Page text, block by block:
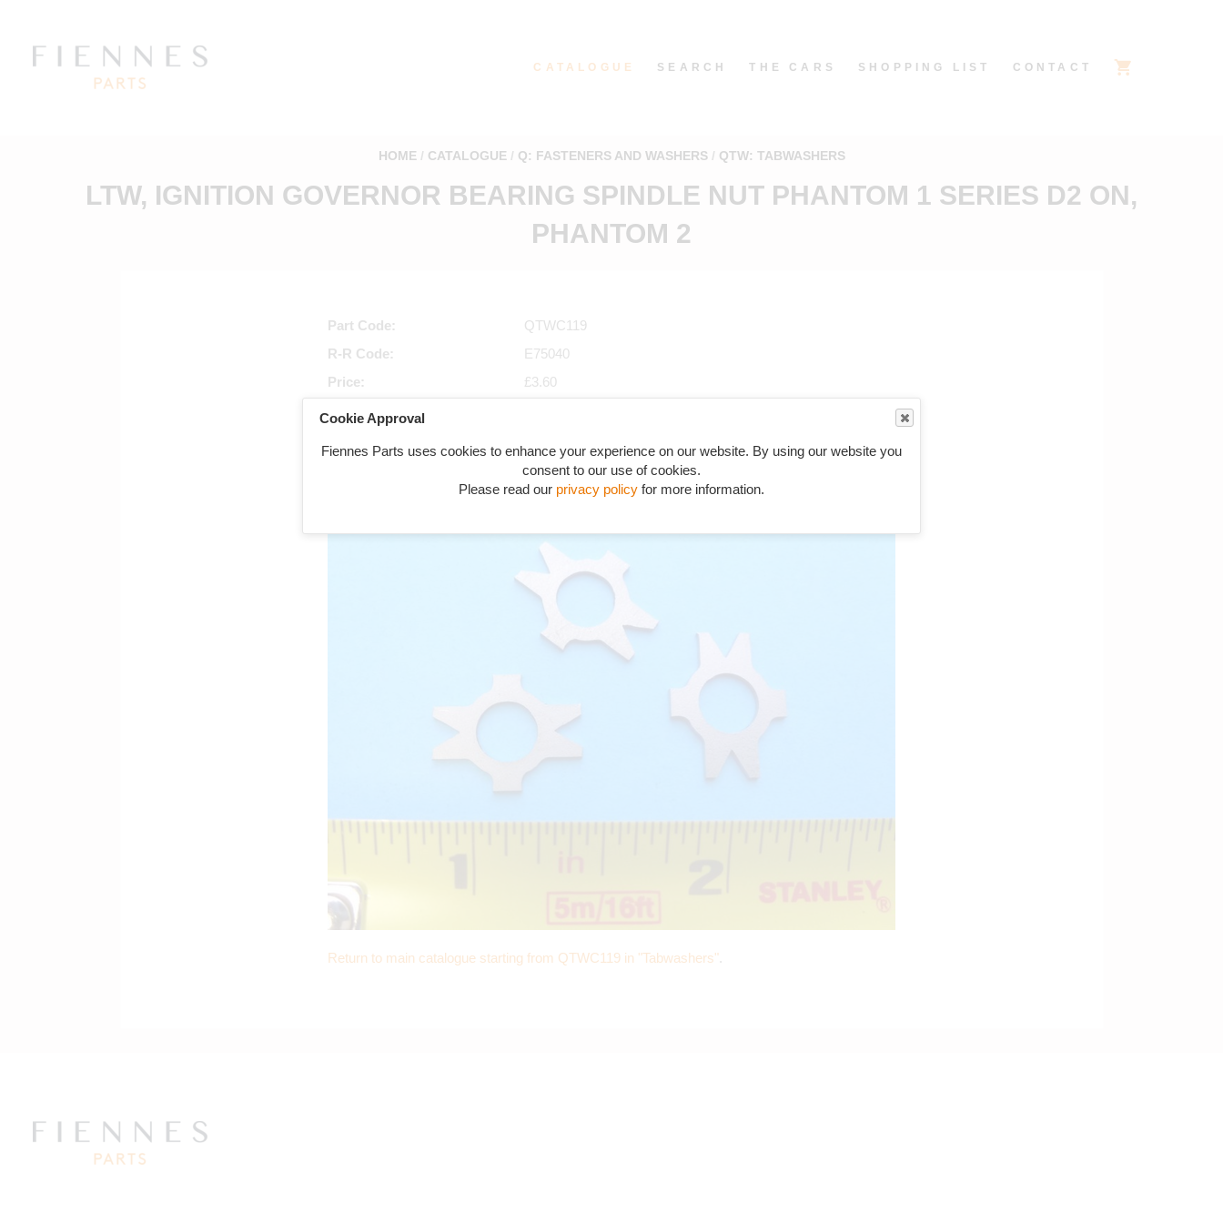
Cookie Approval
Fiennes Parts uses cookies to enhance your experience on our website. By using our website you
consent to our use of cookies.
Please read our privacy policy for more information.
CATALOGUE SEARCH THE CARS SHOPPING LIST CONTACT
HOME CATALOGUE Q: FASTENERS AND WASHERS QTW: TABWASHERS
LTW, IGNITION GOVERNOR BEARING SPINDLE NUT PHANTOM 1 SERIES D2 ON,
PHANTOM 2
Part Code
QTWC119
R-R Code
E75040
Price
£3.60
LTW, ignition governor bearing spindle nut Phantom 1 series D2 on, Phantom 2
Return to main catalogue starting from QTWC119 in "Tabwashers"